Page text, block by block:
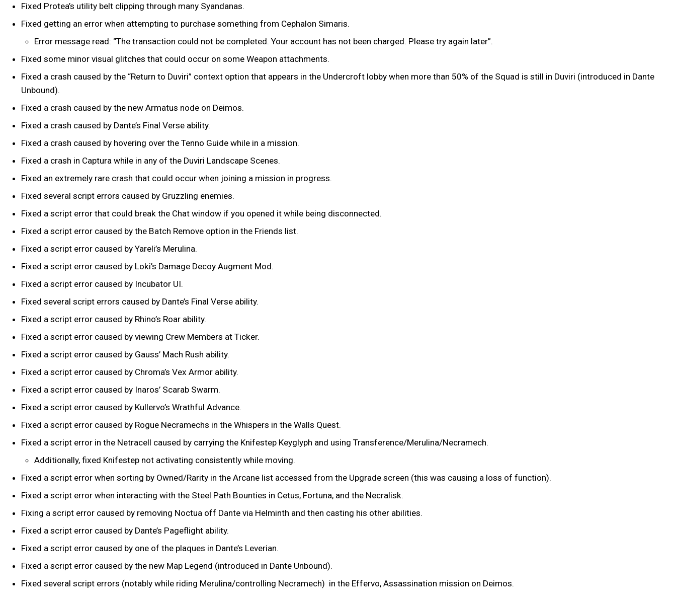
Fixed Protea’s utility belt clipping through many Syandanas.
Fixed getting an error when attempting to purchase something from Cephalon Simaris.
Error message read: “The transaction could not be completed. Your account has not been charged. Please try again later”.
Fixed some minor visual glitches that could occur on some Weapon attachments.
Fixed a crash caused by the “Return to Duviri” context option that appears in the Undercroft lobby when more than 50% of the Squad is still in Duviri (introduced in Dante
Unbound).
Fixed a crash caused by the new Armatus node on Deimos.
Fixed a crash caused by Dante’s Final Verse ability.
Fixed a crash caused by hovering over the Tenno Guide while in a mission.
Fixed a crash in Captura while in any of the Duviri Landscape Scenes.
Fixed an extremely rare crash that could occur when joining a mission in progress.
Fixed several script errors caused by Gruzzling enemies.
Fixed a script error that could break the Chat window if you opened it while being disconnected.
Fixed a script error caused by the Batch Remove option in the Friends list.
Fixed a script error caused by Yareli’s Merulina.
Fixed a script error caused by Loki’s Damage Decoy Augment Mod.
Fixed a script error caused by Incubator UI.
Fixed several script errors caused by Dante’s Final Verse ability.
Fixed a script error caused by Rhino’s Roar ability.
Fixed a script error caused by viewing Crew Members at Ticker.
Fixed a script error caused by Gauss’ Mach Rush ability.
Fixed a script error caused by Chroma’s Vex Armor ability.
Fixed a script error caused by Inaros’ Scarab Swarm.
Fixed a script error caused by Kullervo’s Wrathful Advance.
Fixed a script error caused by Rogue Necramechs in the Whispers in the Walls Quest.
Fixed a script error in the Netracell caused by carrying the Knifestep Keyglyph and using Transference/Merulina/Necramech.
Additionally, fixed Knifestep not activating consistently while moving.
Fixed a script error when sorting by Owned/Rarity in the Arcane list accessed from the Upgrade screen (this was causing a loss of function).
Fixed a script error when interacting with the Steel Path Bounties in Cetus, Fortuna, and the Necralisk.
Fixing a script error caused by removing Noctua off Dante via Helminth and then casting his other abilities.
Fixed a script error caused by Dante’s Pageflight ability.
Fixed a script error caused by one of the plaques in Dante’s Leverian.
Fixed a script error caused by the new Map Legend (introduced in Dante Unbound).
Fixed several script errors (notably while riding Merulina/controlling Necramech) in the Effervo, Assassination mission on Deimos.